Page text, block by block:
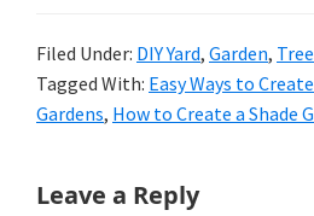
Filed Under: DIY Yard, Garden,
Tagged With: Easy Ways to
Gardens, How to Create a Shade
Reader
Leave a Reply